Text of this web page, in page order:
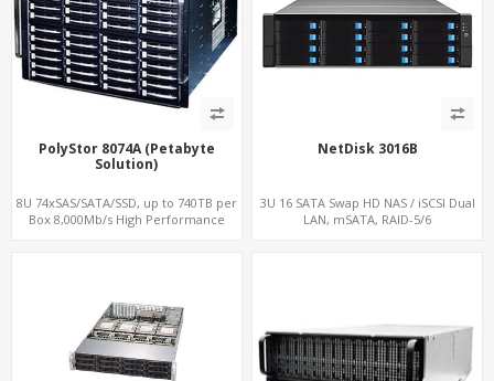
PolyStor 8074A (Petabyte
Solution)
8U 74xSAS/SATA/SSD, up to 740TB per
Box 8,000Mb/s High Performance
NetDisk 3016B
3U 16 SATA Swap HD NAS / iSCSI Dual
LAN, mSATA, RAID-5/6